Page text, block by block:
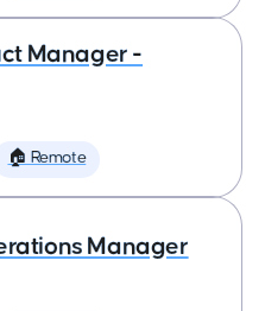
Manager -
🏠 Remote
Manager